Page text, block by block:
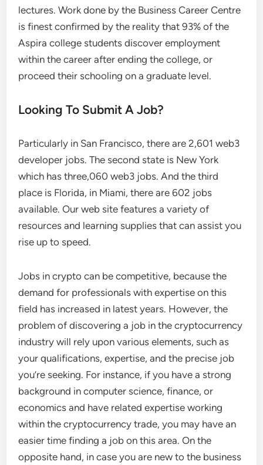
lectures. Work done by the Business Career Centre
is finest confirmed by the reality that 93% of the
Aspira college students discover employment
within the career after ending the college, or
proceed their schooling on a graduate level.
Looking To Submit A Job?
Particularly in San Francisco, there are 2,601 web3
developer jobs. The second state is New York
which has three,060 web3 jobs. And the third
place is Florida, in Miami, there are 602 jobs
available. Our web site features a variety of
resources and learning supplies that can assist you
rise up to speed.
Jobs in crypto can be competitive, because the
demand for professionals with expertise on this
field has increased in latest years. However, the
problem of discovering a job in the cryptocurrency
industry will rely upon various elements, such as
your qualifications, expertise, and the precise job
you’re seeking. For instance, if you have a strong
background in computer science, finance, or
economics and have related expertise working
within the cryptocurrency trade, you may have an
easier time finding a job on this area. On the
opposite hand, in case you are new to the business